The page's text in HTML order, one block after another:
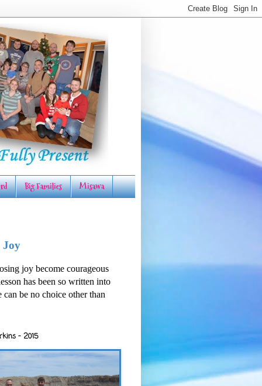
Big Families Misawa
Joy
joy become courageous
has been so written into
can be no choice other than
- 2015